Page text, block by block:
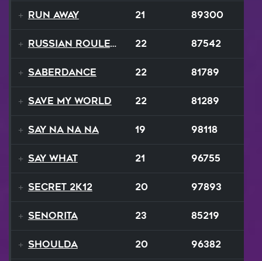
Run Away 21 89300
Russian Roulette 22 87542
SaberDance 22 81789
Save My World 22 81289
Say Na Na Na 19 98118
Say What 21 96755
Secret 2K12 20 97893
Senorita 23 85219
Shoulda 20 96382